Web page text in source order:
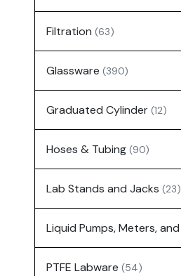
Filtration (63)
Glassware (390)
Graduated Cylinder (12)
Hoses & Tubing (90)
Lab Stands and Jacks (23)
PTFE Labware (54)